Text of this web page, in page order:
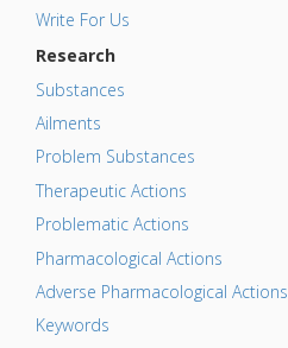
Write For Us
Research
Substances
Ailments
Problem Substances
Therapeutic Actions
Problematic Actions
Pharmacological Actions
Adverse Pharmacological Actions
Keywords